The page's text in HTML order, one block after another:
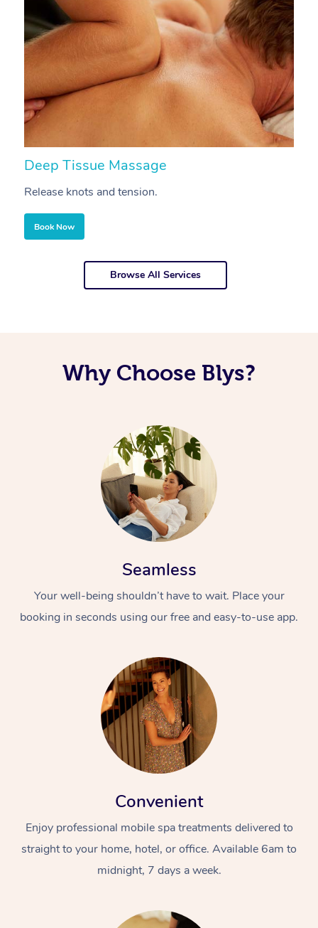
Deep Tissue Massage
Release knots and tension.
Book Now
Browse All Services
Why Choose Blys?
Seamless
Your well-being shouldn’t have to wait. Place your
booking in seconds using our free and easy-to-use app.
Convenient
Enjoy professional mobile spa treatments delivered to
straight to your home, hotel, or office. Available 6am to
midnight, 7 days a week.